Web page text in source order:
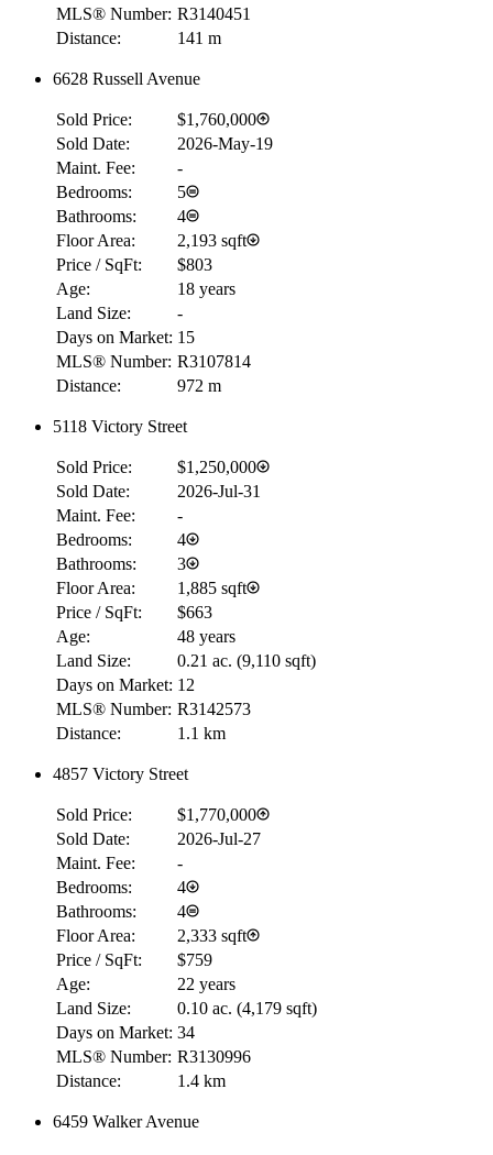
RBC
Details
MLS® Number: R3140451
Distance:
141 m
6628 Russell Avenue
Sold Price:
$1,760,000
Sold Date:
2026-May-19
Maint. Fee:
-
Bedrooms:
5
Bathrooms:
4
Floor Area:
2,193 sqft
Price / SqFt:
$803
Age:
18 years
Land Size:
-
Days on Market: 15
MLS® Number: R3107814
Distance:
972 m
5118 Victory Street
Sold Price:
$1,250,000
Sold Date:
2026-Jul-31
Maint. Fee:
-
Bedrooms:
4
Bathrooms:
3
Floor Area:
1,885 sqft
Price / SqFt:
$663
Age:
48 years
Land Size:
0.21 ac. (9,110 sqft)
Days on Market: 12
MLS® Number: R3142573
Distance:
1.1 km
4857 Victory Street
Sold Price:
$1,770,000
Sold Date:
2026-Jul-27
Maint. Fee:
-
Bedrooms:
4
Bathrooms:
4
Floor Area:
2,333 sqft
Price / SqFt:
$759
Age:
22 years
Land Size:
0.10 ac. (4,179 sqft)
Days on Market: 34
MLS® Number: R3130996
Distance:
1.4 km
6459 Walker Avenue